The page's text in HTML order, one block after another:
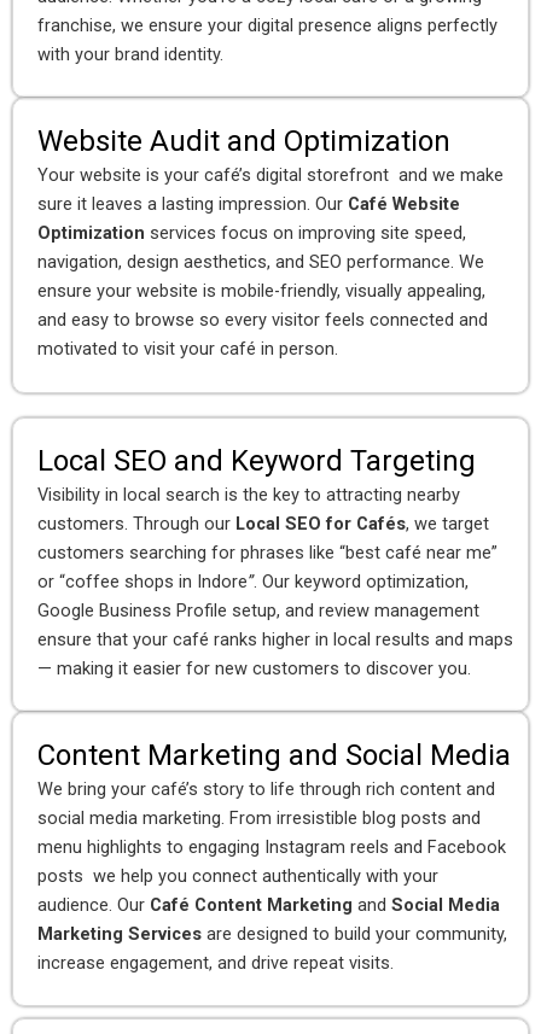
franchise, we ensure your digital presence aligns perfectly
with your brand identity.
Website Audit and Optimization
Your website is your café’s digital storefront and we make
sure it leaves a lasting impression. Our Café Website
Optimization services focus on improving site speed,
navigation, design aesthetics, and SEO performance. We
ensure your website is mobile-friendly, visually appealing,
and easy to browse so every visitor feels connected and
motivated to visit your café in person.
Local SEO and Keyword Targeting
Visibility in local search is the key to attracting nearby
customers. Through our Local SEO for Cafés, we target
customers searching for phrases like “best café near me”
or “coffee shops in Indore”. Our keyword optimization,
Google Business Profile setup, and review management
ensure that your café ranks higher in local results and maps
— making it easier for new customers to discover you.
Content Marketing and Social Media
We bring your café’s story to life through rich content and
social media marketing. From irresistible blog posts and
menu highlights to engaging Instagram reels and Facebook
posts we help you connect authentically with your
audience. Our Café Content Marketing and Social Media
Marketing Services are designed to build your community,
increase engagement, and drive repeat visits.